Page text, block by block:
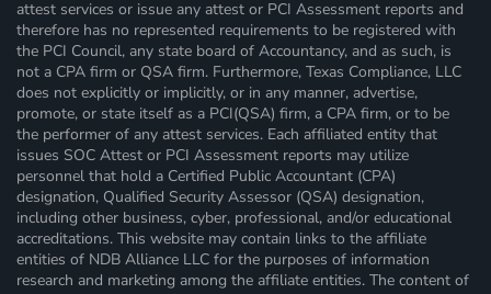
attest services or issue any attest or PCI Assessment reports and
therefore has no represented requirements to be registered with
the PCI Council, any state board of Accountancy, and as such, is
not a CPA firm or QSA firm. Furthermore, Texas Compliance, LLC
does not explicitly or implicitly, or in any manner, advertise,
promote, or state itself as a PCI(QSA) firm, a CPA firm, or to be
the performer of any attest services. Each affiliated entity that
issues SOC Attest or PCI Assessment reports may utilize
personnel that hold a Certified Public Accountant (CPA)
designation, Qualified Security Assessor (QSA) designation,
including other business, cyber, professional, and/or educational
accreditations. This website may contain links to the affiliate
entities of NDB Alliance LLC for the purposes of information
research and marketing among the affiliate entities. The content of